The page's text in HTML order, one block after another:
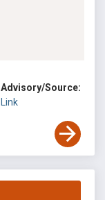
Advisory/Source:
Link